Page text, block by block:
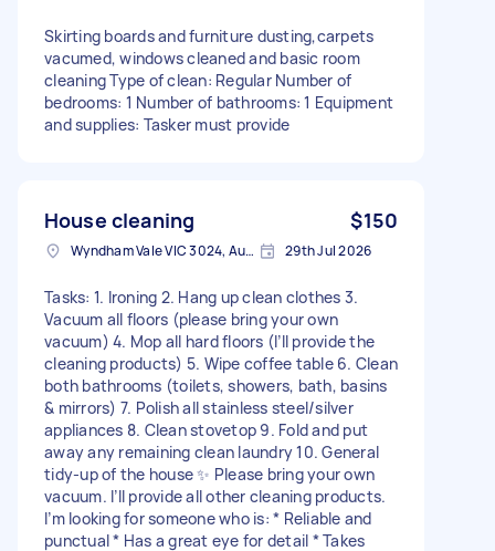
Skirting boards and furniture dusting,carpets
vacumed, windows cleaned and basic room
cleaning Type of clean: Regular Number of
bedrooms: 1 Number of bathrooms: 1 Equipment
and supplies: Tasker must provide
House cleaning $150
Wyndham Vale VIC 3024, Australia 29th Jul 2026
Tasks: 1. Ironing 2. Hang up clean clothes 3.
Vacuum all floors (please bring your own
vacuum) 4. Mop all hard floors (I’ll provide the
cleaning products) 5. Wipe coffee table 6. Clean
both bathrooms (toilets, showers, bath, basins
& mirrors) 7. Polish all stainless steel/silver
appliances 8. Clean stovetop 9. Fold and put
away any remaining clean laundry 10. General
tidy-up of the house ✨ Please bring your own
vacuum. I’ll provide all other cleaning products.
I’m looking for someone who is: * Reliable and
punctual * Has a great eye for detail * Takes